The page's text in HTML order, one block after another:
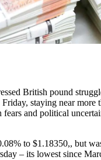
British pound
staying near more
fears and political
to $1.18350,, but
– its lowest since